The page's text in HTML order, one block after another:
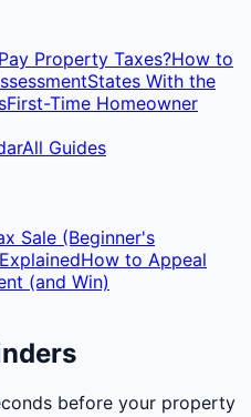
Property Taxes?How to
States With the
First-Time Homeowner
All Guides
Sale (Beginner's
How to Appeal
(and Win)
before your property